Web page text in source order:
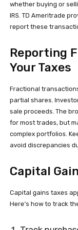
whether buying or
IRS. TD Ameritrade
report these
Reporting
Your Taxes
Fractional
partial shares.
sale proceeds. The
for most trades, but
complex portfolios.
avoid discrepancies
Capital
Capital gains taxes
Here’s how to track